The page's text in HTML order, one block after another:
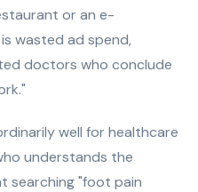
or an e-
wasted ad spend,
doctors who conclude
well for healthcare
understands the
searching "foot pain